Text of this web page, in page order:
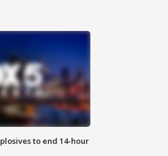
to end 14-hour